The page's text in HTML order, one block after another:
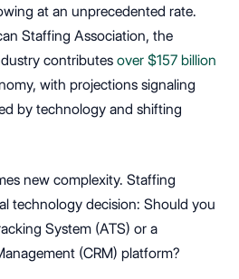
at an unprecedented rate.
Staffing Association, the
contributes over $157 billion
with projections signaling
by technology and shifting
new complexity. Staffing
technology decision: Should you
System (ATS) or a
(CRM) platform?